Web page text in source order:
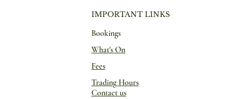
IMPORTANT LINKS
Bookings
What's On
Fees
Trading Hours
Contact us